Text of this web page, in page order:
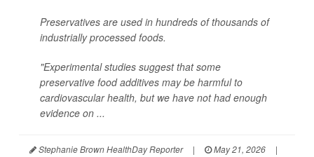
Preservatives are used in hundreds of thousands of
industrially processed foods.
"Experimental studies suggest that some
preservative food additives may be harmful to
cardiovascular health, but we have not had enough
evidence on ...
Stephanie Brown HealthDay Reporter | May 21, 2026
|